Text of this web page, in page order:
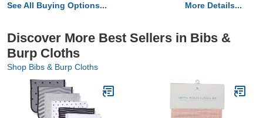
See All Buying Options... More Details...
Discover More Best Sellers in Bibs &
Burp Cloths
Shop Bibs & Burp Cloths